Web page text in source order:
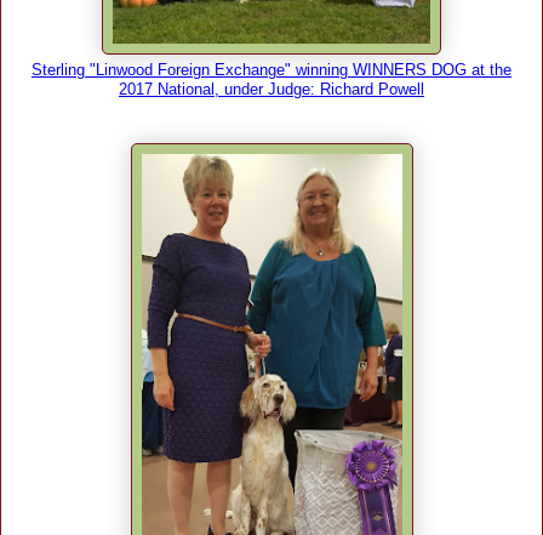
Sterling "Linwood Foreign Exchange" winning WINNERS DOG at the
2017 National, under Judge: Richard Powell